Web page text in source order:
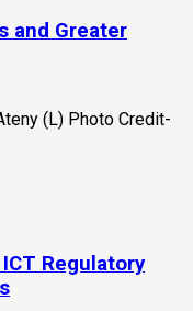
and Greater
Regulatory